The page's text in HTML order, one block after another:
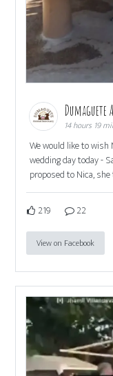
14 hours 19
We would like to wish
wedding day today -
proposed to Nica,
219 22
View on Facebook